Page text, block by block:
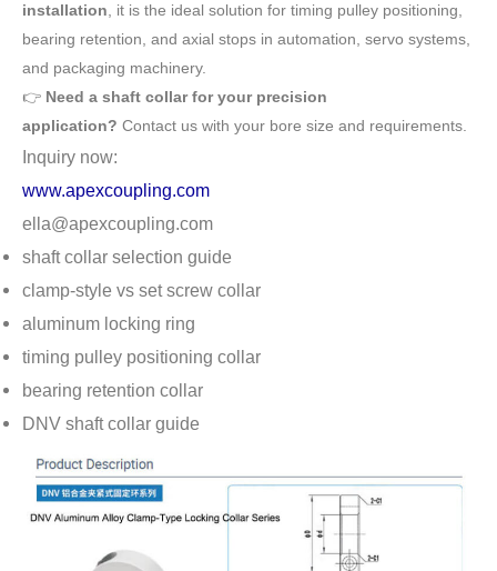
installation , it is the ideal solution for timing pulley positioning,
bearing retention, and axial stops in automation, servo systems,
and packaging machinery.
👉 Need a shaft collar for your precision
application? Contact us with your bore size and requirements.
Inquiry now:
www.apexcoupling.com
ella@apexcoupling.com
shaft collar selection guide
clamp-style vs set screw collar
aluminum locking ring
timing pulley positioning collar
bearing retention collar
DNV shaft collar guide